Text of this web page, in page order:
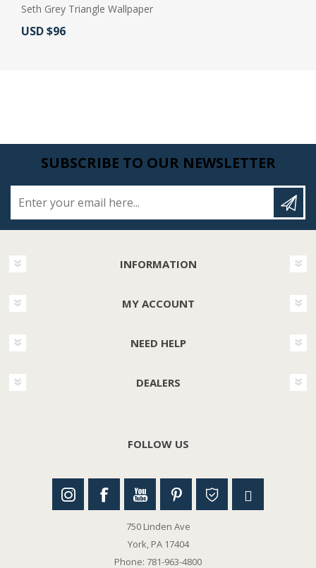
Seth Grey Triangle Wallpaper
Actual Price:
USD $96
SUBSCRIBE TO OUR NEWSLETTER
INFORMATION
MY ACCOUNT
NEED HELP
DEALERS
FOLLOW US
750 Linden Ave
York, PA 17404
Phone: 781-963-4800